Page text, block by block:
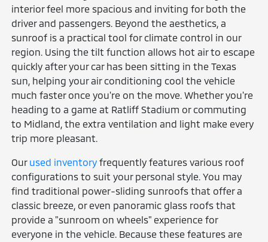
interior feel more spacious and inviting for both the
driver and passengers. Beyond the aesthetics, a
sunroof is a practical tool for climate control in our
region. Using the tilt function allows hot air to escape
quickly after your car has been sitting in the Texas
sun, helping your air conditioning cool the vehicle
much faster once you're on the move. Whether you're
heading to a game at Ratliff Stadium or commuting
to Midland, the extra ventilation and light make every
trip more pleasant.
Our used inventory frequently features various roof
configurations to suit your personal style. You may
find traditional power-sliding sunroofs that offer a
classic breeze, or even panoramic glass roofs that
provide a "sunroom on wheels" experience for
everyone in the vehicle. Because these features are